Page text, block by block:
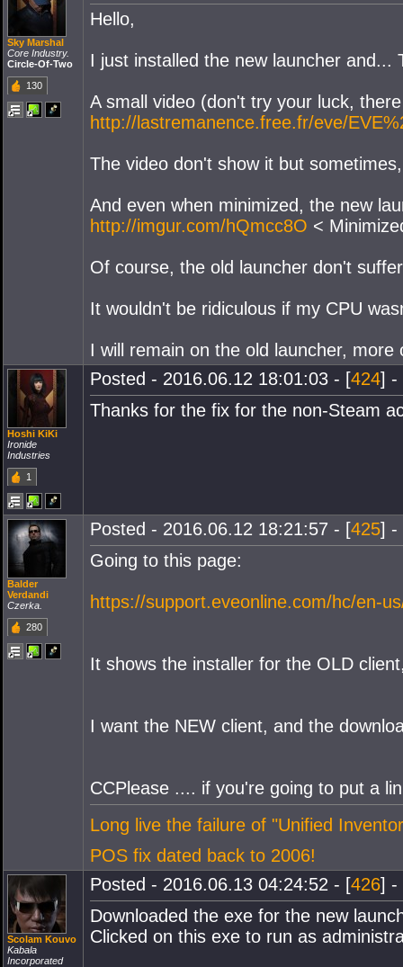
Sky Marshal
Core Industry.
Circle-Of-Two
130
Hello,
I just installed the new launcher
A small video (don't try your luck,
http://lastremanence.free.fr/eve/
The video don't show it but
And even when minimized, the new
http://imgur.com/hQmcc8O <
Of course, the old launcher don't
It wouldn't be ridiculous if my CPU
I will remain on the old launcher, more
Hoshi KiKi
Ironide
Industries
1
Posted - 2016.06.12 18:01:03 - [424] -
Thanks for the fix for the non-Steam
Balder
Verdandi
Czerka.
280
Posted - 2016.06.12 18:21:57 - [425] -
Going to this page:
https://support.eveonline.com/hc/en-
It shows the installer for the OLD
I want the NEW client, and the
CCPlease .... if you're going to put a
Long live the failure of "Unified
POS fix dated back to 2006!
Scolam Kouvo
Kabala
Incorporated
Posted - 2016.06.13 04:24:52 - [426] -
Downloaded the exe for the new
Clicked on this exe to run as